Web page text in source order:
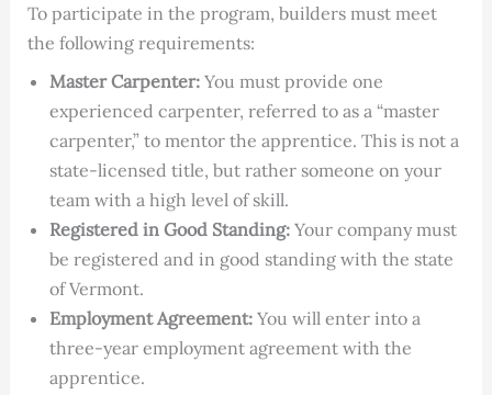
To participate in the program, builders must meet
the following requirements:
Master Carpenter:You must provide one
experienced carpenter, referred to as a “master
carpenter,” to mentor the apprentice. This is not a
state-licensed title, but rather someone on your
team with a high level of skill.
Registered in Good Standing:Your company must
be registered and in good standing with the state
of Vermont.
Employment Agreement:You will enter into a
three-year employment agreement with the
apprentice.